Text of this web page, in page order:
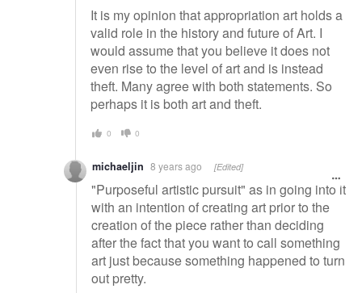
It is my opinion that appropriation art holds a
valid role in the history and future of Art. I
would assume that you believe it does not
even rise to the level of art and is instead
theft. Many agree with both statements. So
perhaps it is both art and theft.
0 0
michaeljin 8 years ago [Edited]
"Purposeful artistic pursuit" as in going into it
with an intention of creating art prior to the
creation of the piece rather than deciding
after the fact that you want to call something
art just because something happened to turn
out pretty.